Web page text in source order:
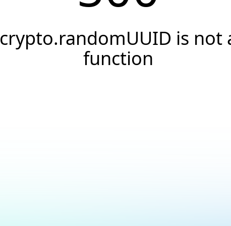
crypto.randomUUID is not
function